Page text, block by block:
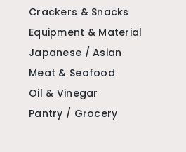
Crackers & Snacks
Equipment & Material
Japanese / Asian
Meat & Seafood
Oil & Vinegar
Pantry / Grocery